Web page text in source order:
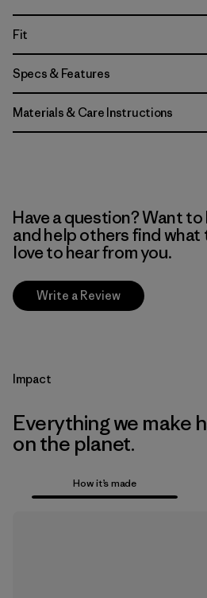
Fit
Specs & Features
Materials & Care Instructions
Have a question? Want to
and help others find what
love to hear from you.
Write a Review
Impact
Everything we make
on the planet.
How it’s made